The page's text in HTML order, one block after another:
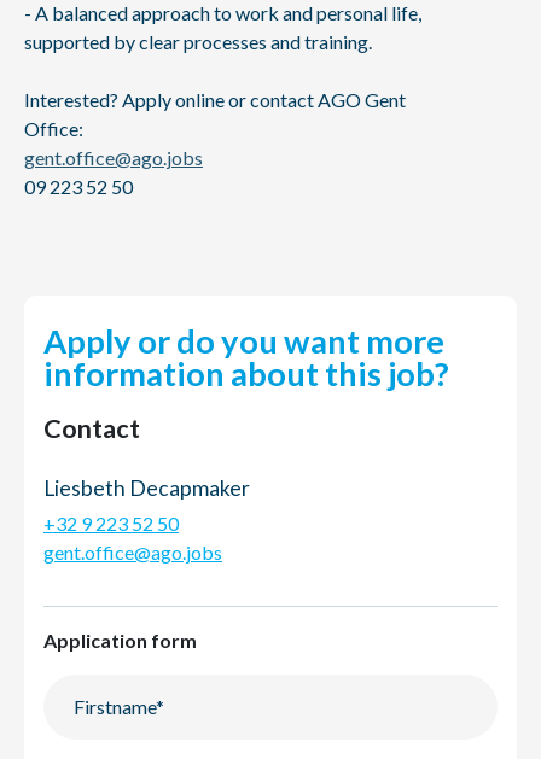
- A balanced approach to work and personal life,
supported by clear processes and training.
Interested? Apply online or contact AGO Gent
Office:
gent.office@ago.jobs
09 223 52 50
Apply or do you want more
information about this job?
Contact
Liesbeth Decapmaker
+32 9 223 52 50
gent.office@ago.jobs
Application form